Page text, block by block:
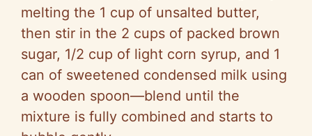
melting the 1 cup of unsalted butter,
then stir in the 2 cups of packed brown
sugar, 1/2 cup of light corn syrup, and 1
can of sweetened condensed milk using
a wooden spoon—blend until the
mixture is fully combined and starts to